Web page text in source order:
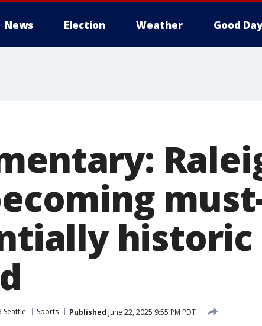
News Election Weather Good Day
historic
Seattle Sports Published June 22, 2025 9:55 PM PDT